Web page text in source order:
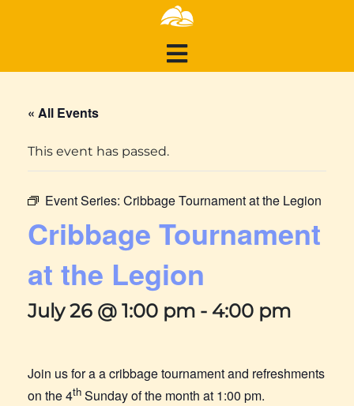
« All Events
This event has passed.
Event Series: Cribbage Tournament at the Legion
Cribbage Tournament
at the Legion
July 26 @ 1:00 pm - 4:00 pm
Join us for a a cribbage tournament and refreshments
on the 4th Sunday of the month at 1:00 pm.